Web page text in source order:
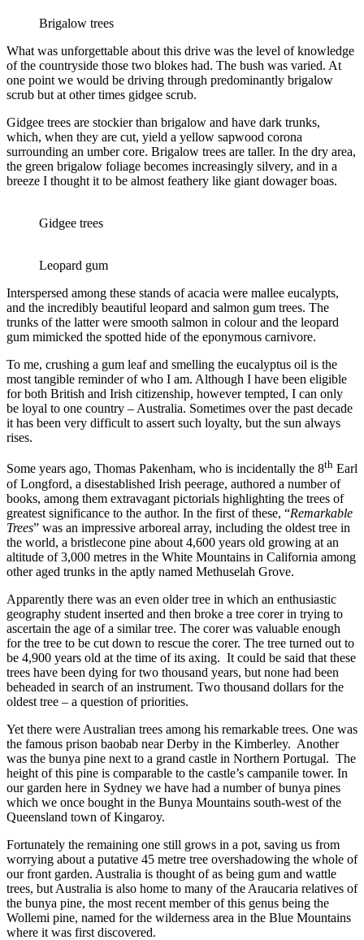
Brigalow trees
What was unforgettable about this drive was the level of knowledge
of the countryside those two blokes had. The bush was varied. At
one point we would be driving through predominantly brigalow
scrub but at other times gidgee scrub.
Gidgee trees are stockier than brigalow and have dark trunks,
which, when they are cut, yield a yellow sapwood corona
surrounding an umber core. Brigalow trees are taller. In the dry area,
the green brigalow foliage becomes increasingly silvery, and in a
breeze I thought it to be almost feathery like giant dowager boas.
Gidgee trees
Leopard gum
Interspersed among these stands of acacia were mallee eucalypts,
and the incredibly beautiful leopard and salmon gum trees. The
trunks of the latter were smooth salmon in colour and the leopard
gum mimicked the spotted hide of the eponymous carnivore.
To me, crushing a gum leaf and smelling the eucalyptus oil is the
most tangible reminder of who I am. Although I have been eligible
for both British and Irish citizenship, however tempted, I can only
be loyal to one country – Australia. Sometimes over the past decade
it has been very difficult to assert such loyalty, but the sun always
rises.
Some years ago, Thomas Pakenham, who is incidentally the 8th Earl
of Longford, a disestablished Irish peerage, authored a number of
books, among them extravagant pictorials highlighting the trees of
greatest significance to the author. In the first of these, “Remarkable
Trees” was an impressive arboreal array, including the oldest tree in
the world, a bristlecone pine about 4,600 years old growing at an
altitude of 3,000 metres in the White Mountains in California among
other aged trunks in the aptly named Methuselah Grove.
Apparently there was an even older tree in which an enthusiastic
geography student inserted and then broke a tree corer in trying to
ascertain the age of a similar tree. The corer was valuable enough
for the tree to be cut down to rescue the corer. The tree turned out to
be 4,900 years old at the time of its axing. It could be said that these
trees have been dying for two thousand years, but none had been
beheaded in search of an instrument. Two thousand dollars for the
oldest tree – a question of priorities.
Yet there were Australian trees among his remarkable trees. One was
the famous prison baobab near Derby in the Kimberley. Another
was the bunya pine next to a grand castle in Northern Portugal. The
height of this pine is comparable to the castle’s campanile tower. In
our garden here in Sydney we have had a number of bunya pines
which we once bought in the Bunya Mountains south-west of the
Queensland town of Kingaroy.
Fortunately the remaining one still grows in a pot, saving us from
worrying about a putative 45 metre tree overshadowing the whole of
our front garden. Australia is thought of as being gum and wattle
trees, but Australia is also home to many of the Araucaria relatives of
the bunya pine, the most recent member of this genus being the
Wollemi pine, named for the wilderness area in the Blue Mountains
where it was first discovered.